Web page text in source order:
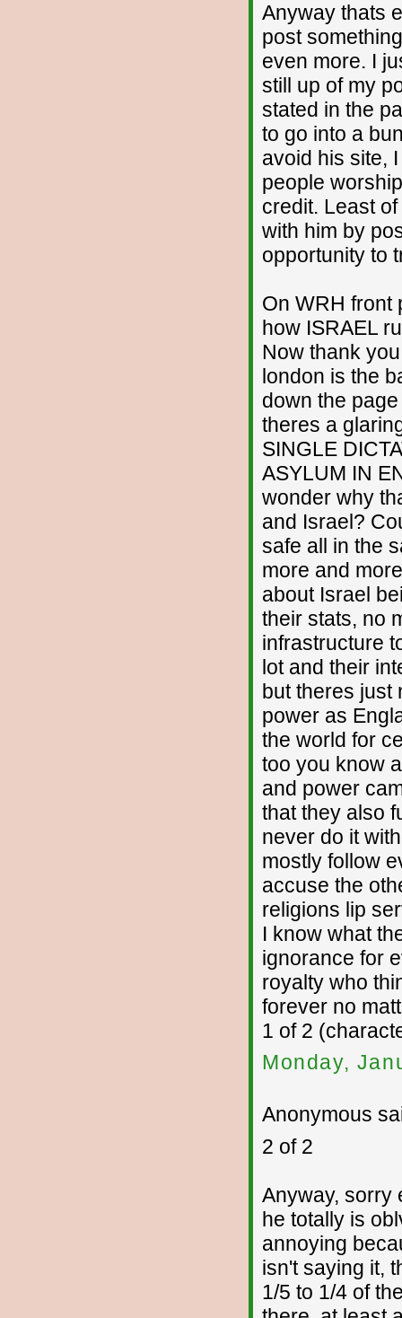
Anyway thats
post
even more. I
still up of my
stated in the
to go into a
avoid his site,
people
credit. Least
with him by
opportunity to
On WRH front
how ISRAEL
Now thank
london is the
down the
theres a
SINGLE
ASYLUM IN
wonder why
and Israel?
safe all in the
more and
about Israel
their stats, no
infrastructure
lot and their
but theres just
power as
the world for
too you know
and power
that they also
never do it
mostly follow
accuse the
religions lip
I know what
ignorance for
royalty who
forever no
1 of 2
Monday,
Anonymous
2 of 2
Anyway, sorry
he totally is
annoying
isn't saying it,
1/5 to 1/4 of